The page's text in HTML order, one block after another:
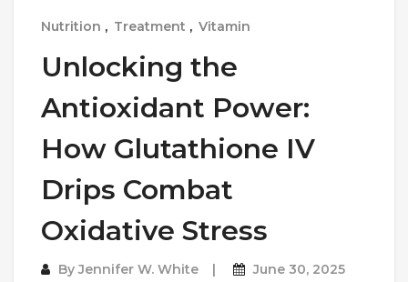
Nutrition , Treatment , Vitamin
Unlocking the
Antioxidant Power:
How Glutathione IV
Drips Combat
Oxidative Stress
ByJennifer W. White June 30, 2025